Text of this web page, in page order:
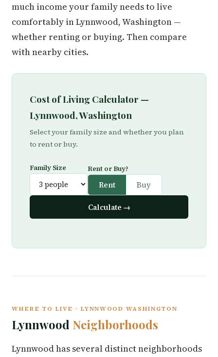
much income your family needs to live
comfortably in Lynnwood, Washington —
whether renting or buying. Then compare
with nearby cities.
Cost of Living Calculator —
Lynnwood, Washington
Select your family size and whether you plan
to rent or buy.
Family Size Rent or Buy?
Rent Buy
Calculate →
WHERE TO LIVE · LYNNWOOD WASHINGTON
Lynnwood Neighborhoods
Lynnwood has several distinct neighborhoods